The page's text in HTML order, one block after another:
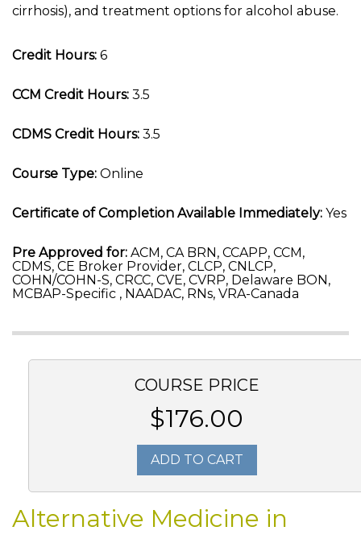
cirrhosis), and treatment options for alcohol abuse.
Credit Hours: 6
CCM Credit Hours: 3.5
CDMS Credit Hours: 3.5
Course Type: Online
Certificate of Completion Available Immediately: Yes
Pre Approved for: ACM, CA BRN, CCAPP, CCM,
CDMS, CE Broker Provider, CLCP, CNLCP,
COHN/COHN-S, CRCC, CVE, CVRP, Delaware BON,
MCBAP-Specific , NAADAC, RNs, VRA-Canada
COURSE PRICE
$176.00
ADD TO CART
Alternative Medicine in